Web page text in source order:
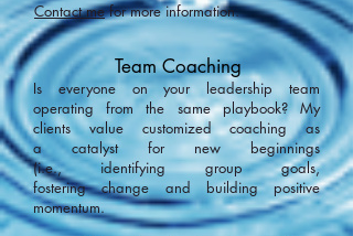
Contact mefor more information.
Team Coaching
Is everyone on your leadership team
operating from the same playbook? My
clients value customized coaching as
a catalyst for new beginnings
(i.e., identifying group goals,
fostering change and building positive
momentum.